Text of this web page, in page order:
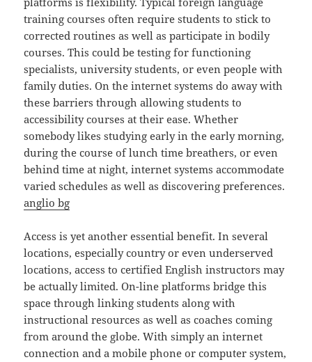
training courses often require students to stick to
corrected routines as well as participate in bodily
courses. This could be testing for functioning
specialists, university students, or even people with
family duties. On the internet systems do away with
these barriers through allowing students to
accessibility courses at their ease. Whether
somebody likes studying early in the early morning,
during the course of lunch time breathers, or even
behind time at night, internet systems accommodate
varied schedules as well as discovering preferences.
anglio bg
Access is yet another essential benefit. In several
locations, especially country or even underserved
locations, access to certified English instructors may
be actually limited. On-line platforms bridge this
space through linking students along with
instructional resources as well as coaches coming
from around the globe. With simply an internet
connection and a mobile phone or computer system,